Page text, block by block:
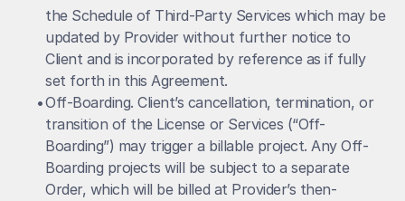
the Schedule of Third-Party Services which may be
updated by Provider without further notice to
Client and is incorporated by reference as if fully
set forth in this Agreement.
• Off-Boarding. Client’s cancellation, termination, or
transition of the License or Services (“Off-
Boarding”) may trigger a billable project. Any Off-
Boarding projects will be subject to a separate
Order, which will be billed at Provider’s then-